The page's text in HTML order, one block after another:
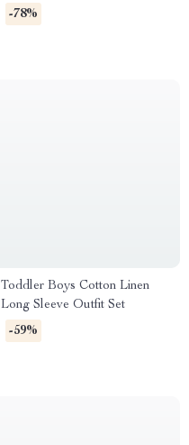
Collar
-78%
Toddler Boys Cotton Linen
Long Sleeve Outfit Set
-59%